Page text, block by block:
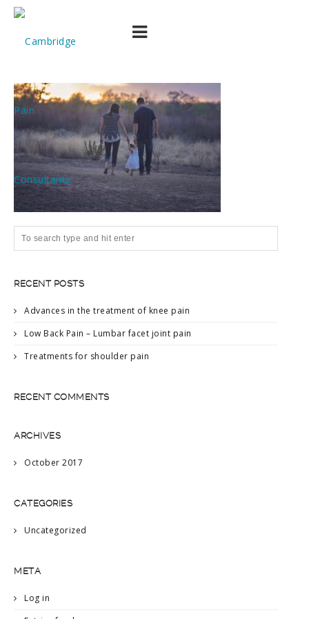
pexels-photo-532508
RECENT POSTS
Advances in the treatment of knee pain
Low Back Pain – Lumbar facet joint pain
Treatments for shoulder pain
RECENT COMMENTS
ARCHIVES
October 2017
CATEGORIES
Uncategorized
META
Log in